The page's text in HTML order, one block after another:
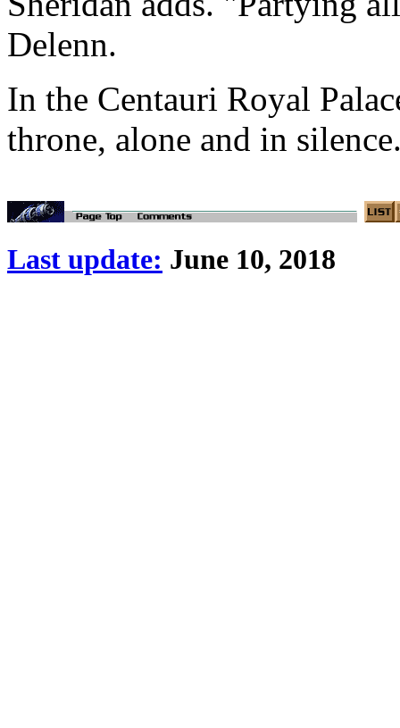
Delenn.
In the Centauri Royal
throne, alone and in
Last update: June 10, 2018